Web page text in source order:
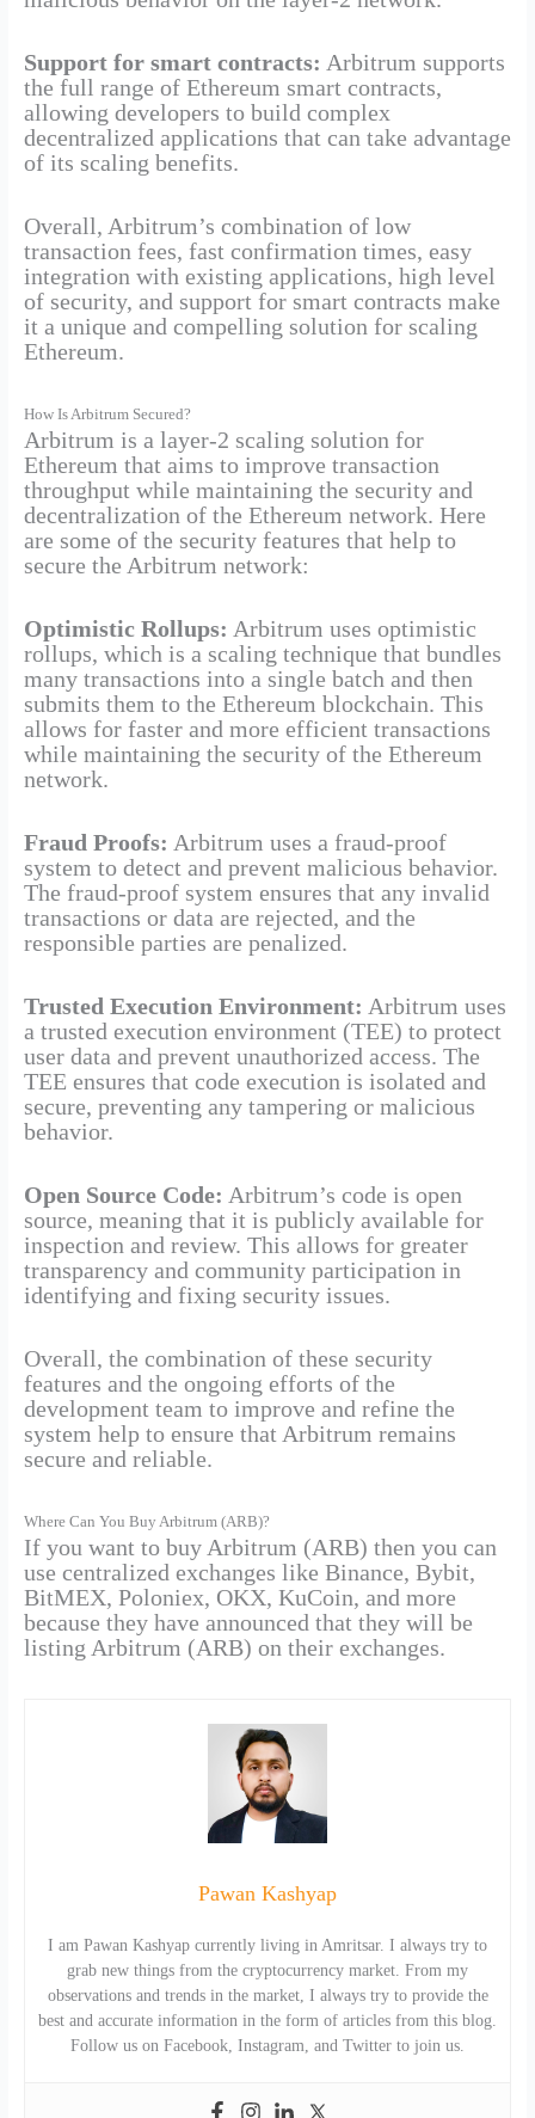
Support for smart contracts: Arbitrum supports
the full range of Ethereum smart contracts,
allowing developers to build complex
decentralized applications that can take advantage
of its scaling benefits.
Overall, Arbitrum’s combination of low
transaction fees, fast confirmation times, easy
integration with existing applications, high level
of security, and support for smart contracts make
it a unique and compelling solution for scaling
Ethereum.
How Is Arbitrum Secured?
Arbitrum is a layer-2 scaling solution for
Ethereum that aims to improve transaction
throughput while maintaining the security and
decentralization of the Ethereum network. Here
are some of the security features that help to
secure the Arbitrum network:
Optimistic Rollups: Arbitrum uses optimistic
rollups, which is a scaling technique that bundles
many transactions into a single batch and then
submits them to the Ethereum blockchain. This
allows for faster and more efficient transactions
while maintaining the security of the Ethereum
network.
Fraud Proofs: Arbitrum uses a fraud-proof
system to detect and prevent malicious behavior.
The fraud-proof system ensures that any invalid
transactions or data are rejected, and the
responsible parties are penalized.
Trusted Execution Environment: Arbitrum uses
a trusted execution environment (TEE) to protect
user data and prevent unauthorized access. The
TEE ensures that code execution is isolated and
secure, preventing any tampering or malicious
behavior.
Open Source Code: Arbitrum’s code is open
source, meaning that it is publicly available for
inspection and review. This allows for greater
transparency and community participation in
identifying and fixing security issues.
Overall, the combination of these security
features and the ongoing efforts of the
development team to improve and refine the
system help to ensure that Arbitrum remains
secure and reliable.
Where Can You Buy Arbitrum (ARB)?
If you want to buy Arbitrum (ARB) then you can
use centralized exchanges like Binance, Bybit,
BitMEX, Poloniex, OKX, KuCoin, and more
because they have announced that they will be
listing Arbitrum (ARB) on their exchanges.
Pawan Kashyap
I am Pawan Kashyap currently living in Amritsar. I always try to
grab new things from the cryptocurrency market. From my
observations and trends in the market, I always try to provide the
best and accurate information in the form of articles from this blog.
Follow us on Facebook, Instagram, and Twitter to join us.